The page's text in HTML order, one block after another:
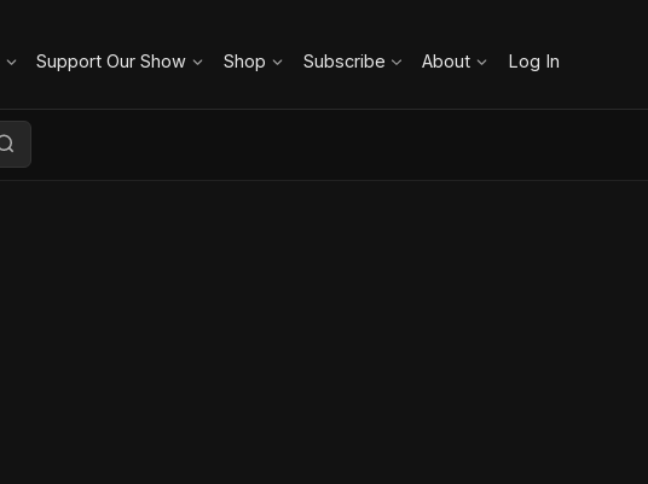
Support Our Show Shop Subscribe About Log In